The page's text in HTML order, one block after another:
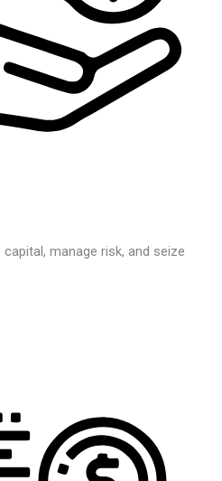
manage risk, and seize